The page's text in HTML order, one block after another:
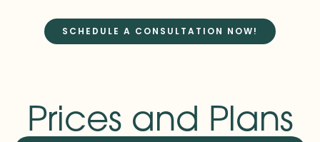
SCHEDULE A CONSULTATION NOW!
Prices and Plans